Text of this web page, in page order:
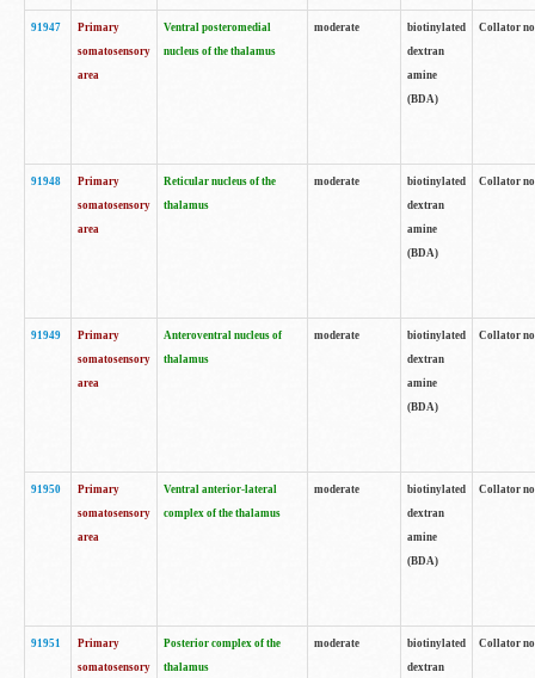
91947
Primary
somatosensory
area
Ventral posteromedial
nucleus of the thalamus
moderate
biotinylated
dextran
amine
(BDA)
Collator
91948
Primary
somatosensory
area
Reticular nucleus of the
thalamus
moderate
biotinylated
dextran
amine
(BDA)
Collator
91949
Primary
somatosensory
area
Anteroventral nucleus of
thalamus
moderate
biotinylated
dextran
amine
(BDA)
Collator
91950
Primary
somatosensory
area
Ventral anterior-lateral
complex of the thalamus
moderate
biotinylated
dextran
amine
(BDA)
Collator
91951
Primary
somatosensory
Posterior complex of the
thalamus
moderate
biotinylated
dextran
Collator